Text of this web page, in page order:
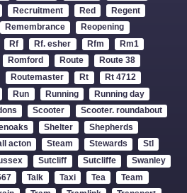
Recruitment Red
Regent
Remembrance
Reopening
Rf Rf. esher Rfm
Rm1
Romford Route
Route 38
Routemaster Rt
Rt 4712
Run Running
Running day
Scooter
Scooter. roundabout
Shelter
Shepherds
acton Steam Stewards
Stl
Sutcliff Sutcliffe
Swanley
Talk Taxi Tea
Team